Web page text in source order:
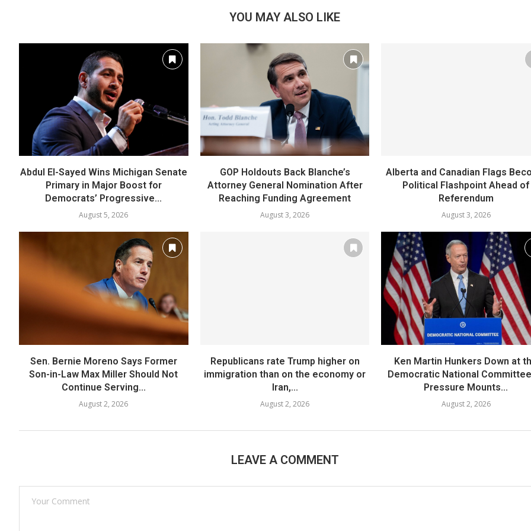
YOU MAY ALSO LIKE
Abdul El-Sayed Wins Michigan Senate
Primary in Major Boost for
Democrats’ Progressive...
August 5, 2026
GOP Holdouts Back Blanche’s
Attorney General Nomination After
Reaching Funding Agreement
August 3, 2026
Alberta and Canadian Flags
Political Flashpoint Ahead of
Referendum
August 3, 2026
Sen. Bernie Moreno Says Former
Son-in-Law Max Miller Should Not
Continue Serving...
August 2, 2026
Republicans rate Trump higher on
immigration than on the economy or
Iran,...
August 2, 2026
Ken Martin Hunkers Down at
Democratic National
Pressure Mounts...
August 2, 2026
LEAVE A COMMENT